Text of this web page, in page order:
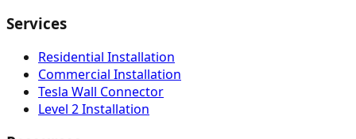
Services
Residential Installation
Commercial Installation
Tesla Wall Connector
Level 2 Installation